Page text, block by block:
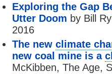
Exploring the Gap
Utter Doom by Bill
2016
The new climate
new coal mine is a
McKibben, The Age,